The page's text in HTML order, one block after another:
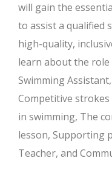
will gain the
to assist a qualified
high-quality,
learn about the
Swimming
Competitive strokes
in swimming, The
lesson, Supporting
Teacher, and